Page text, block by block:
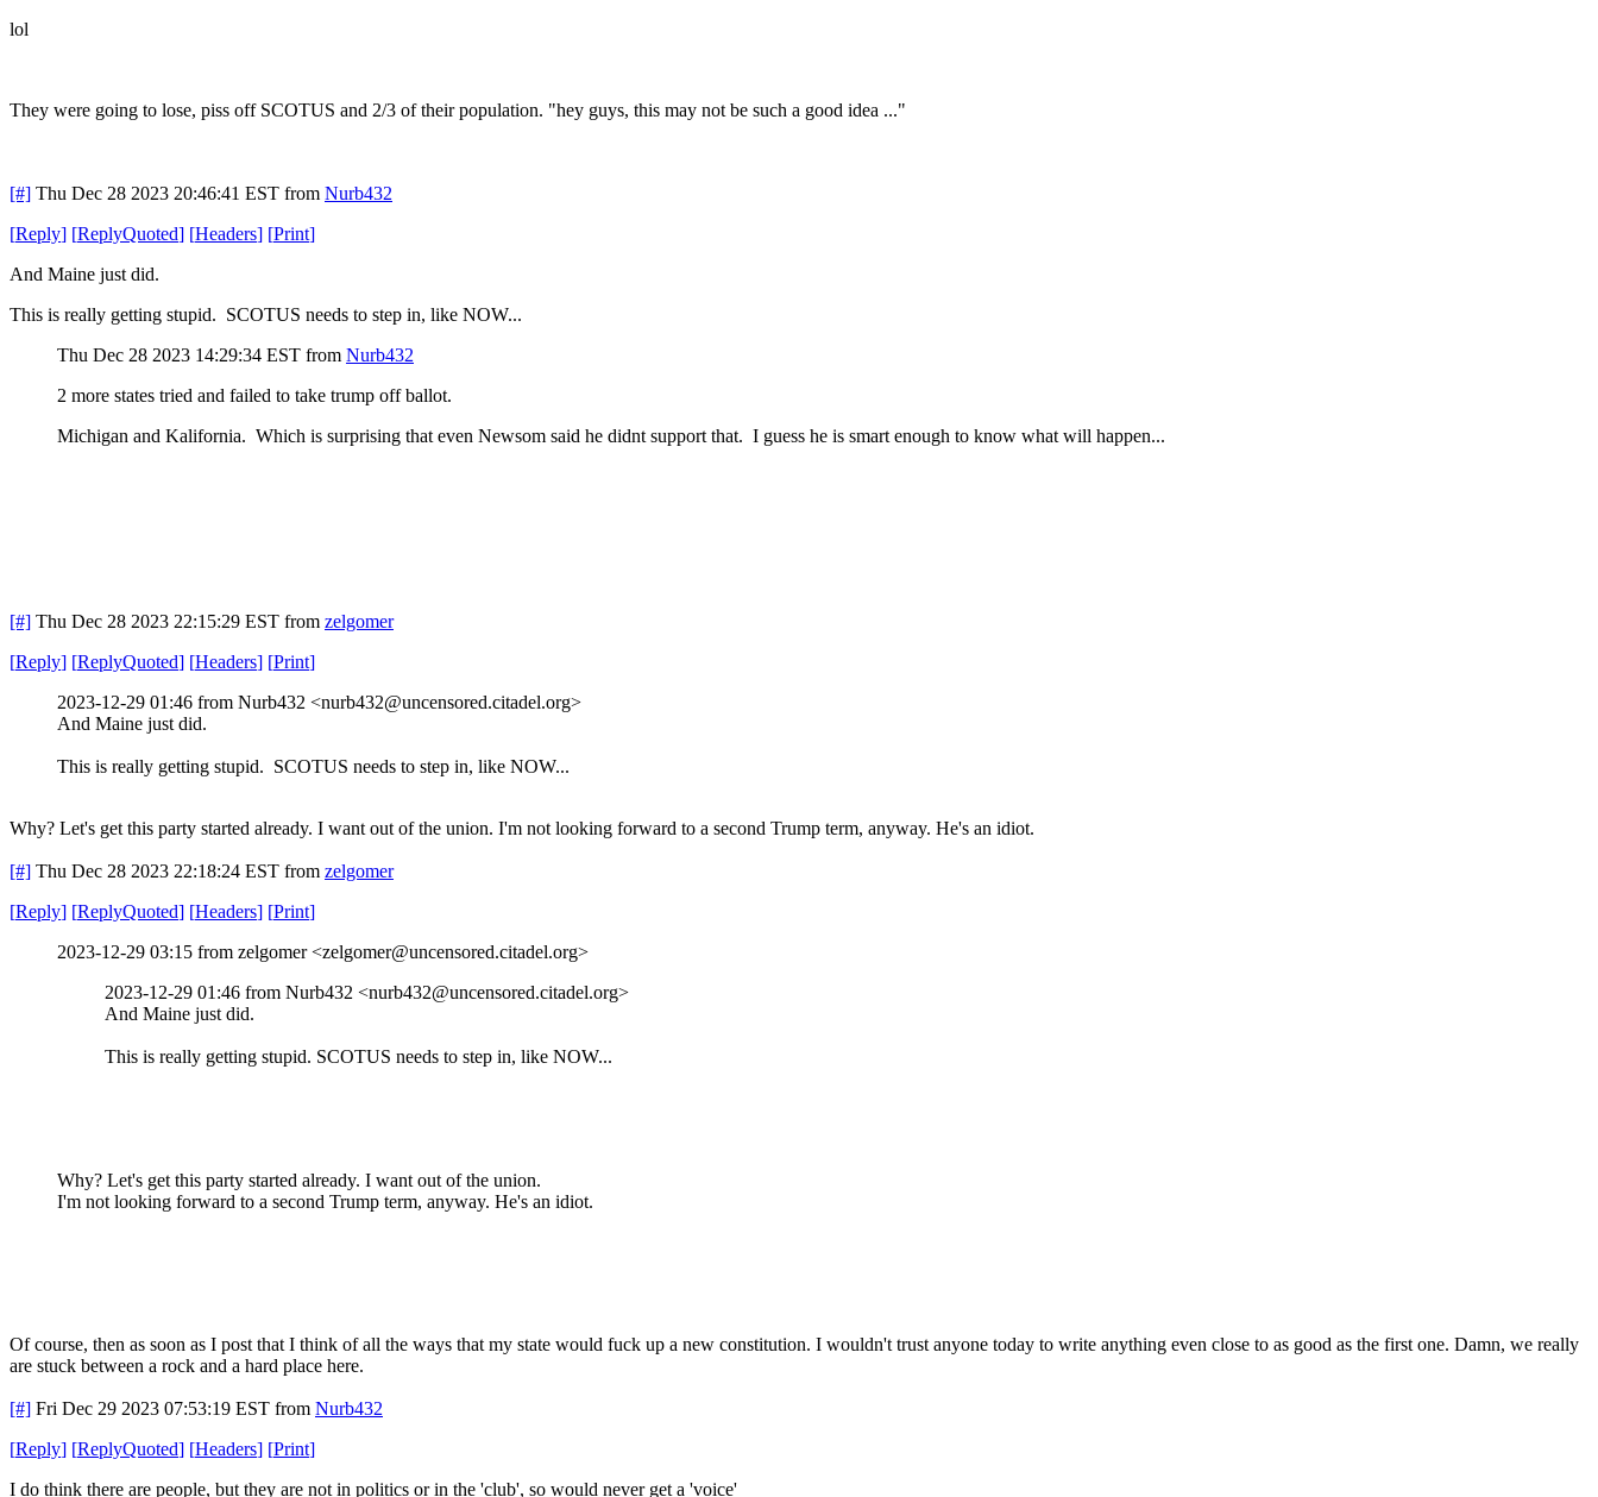
lol
They were going to lose, piss off SCOTUS and 2/3 of their population. "hey guys, this may not be such a good idea ..."
[#] Thu Dec 28 2023 20:46:41 EST from Nurb432
[Reply] [ReplyQuoted] [Headers] [Print]
And Maine just did.
This is really getting stupid. SCOTUS needs to step in, like NOW...
Thu Dec 28 2023 14:29:34 EST from Nurb432
2 more states tried and failed to take trump off ballot.
Michigan and Kalifornia. Which is surprising that even Newsom said he didnt support that. I guess he is smart enough to know what will happen...
[#] Thu Dec 28 2023 22:15:29 EST from zelgomer
[Reply] [ReplyQuoted] [Headers] [Print]
2023-12-29 01:46 from Nurb432 <nurb432@uncensored.citadel.org>
And Maine just did.
This is really getting stupid. SCOTUS needs to step in, like NOW...
Why? Let's get this party started already. I want out of the union. I'm not looking forward to a second Trump term, anyway. He's an idiot.
[#] Thu Dec 28 2023 22:18:24 EST from zelgomer
[Reply] [ReplyQuoted] [Headers] [Print]
2023-12-29 03:15 from zelgomer <zelgomer@uncensored.citadel.org>
2023-12-29 01:46 from Nurb432 <nurb432@uncensored.citadel.org>
And Maine just did.
This is really getting stupid. SCOTUS needs to step in, like NOW...
Why? Let's get this party started already. I want out of the union.
I'm not looking forward to a second Trump term, anyway. He's an idiot.
Of course, then as soon as I post that I think of all the ways that my state would fuck up a new constitution. I wouldn't trust anyone today to write anything even close to as good as the first one. Damn, we really
are stuck between a rock and a hard place here.
[#] Fri Dec 29 2023 07:53:19 EST from Nurb432
[Reply] [ReplyQuoted] [Headers] [Print]
I do think there are people, but they are not in politics or in the 'club', so would never get a 'voice'